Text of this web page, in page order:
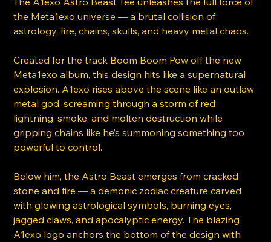
the Meta1exo universe — a brutal collision of
astrology, fire, chains, skulls, and heavy metal chaos.
Created for the track Boom Boom Pow off the new
Meta1exo album, this design hits like a supernatural
explosion. A1exo rises above the scene like an outlaw
metal god, screaming through a storm of red
lightning, smoke, and molten destruction while
gripping chains like he’s summoning something too
powerful to control.
Below him, the Astro Beast emerges from cracked
stone and fire — a demonic zodiac creature carved
with glowing astrological symbols, burning eyes,
jagged claws, and apocalyptic energy. The blazing
A1exo logo anchors the bottom of the design with